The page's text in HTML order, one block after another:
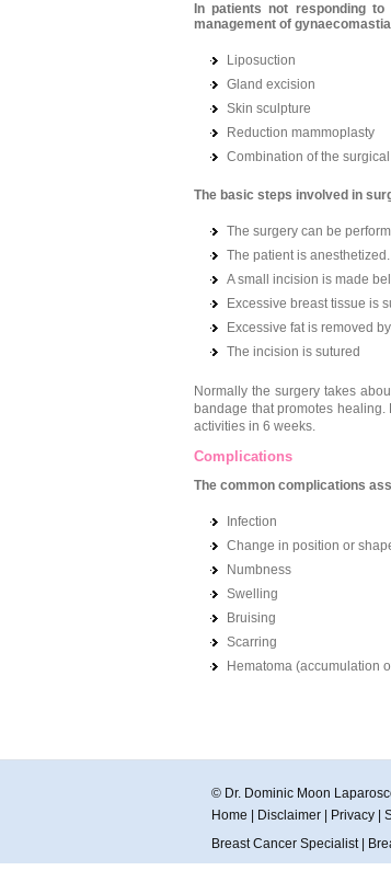
In patients not responding
management of
Liposuction
Gland excision
Skin sculpture
Reduction mammoplasty
Combination of the
The basic steps involved in
The surgery can be
The patient is anesthetized.
A small incision is made
Excessive breast tissue is
Excessive fat is removed
The incision is sutured
Normally the surgery takes
bandage that promotes
activities in 6 weeks.
Complications
The common complications
Infection
Change in position or
Numbness
Swelling
Bruising
Scarring
Hematoma (accumulation
© Dr. Dominic Moon
Home
Disclaimer Privacy
Breast Cancer Specialist|